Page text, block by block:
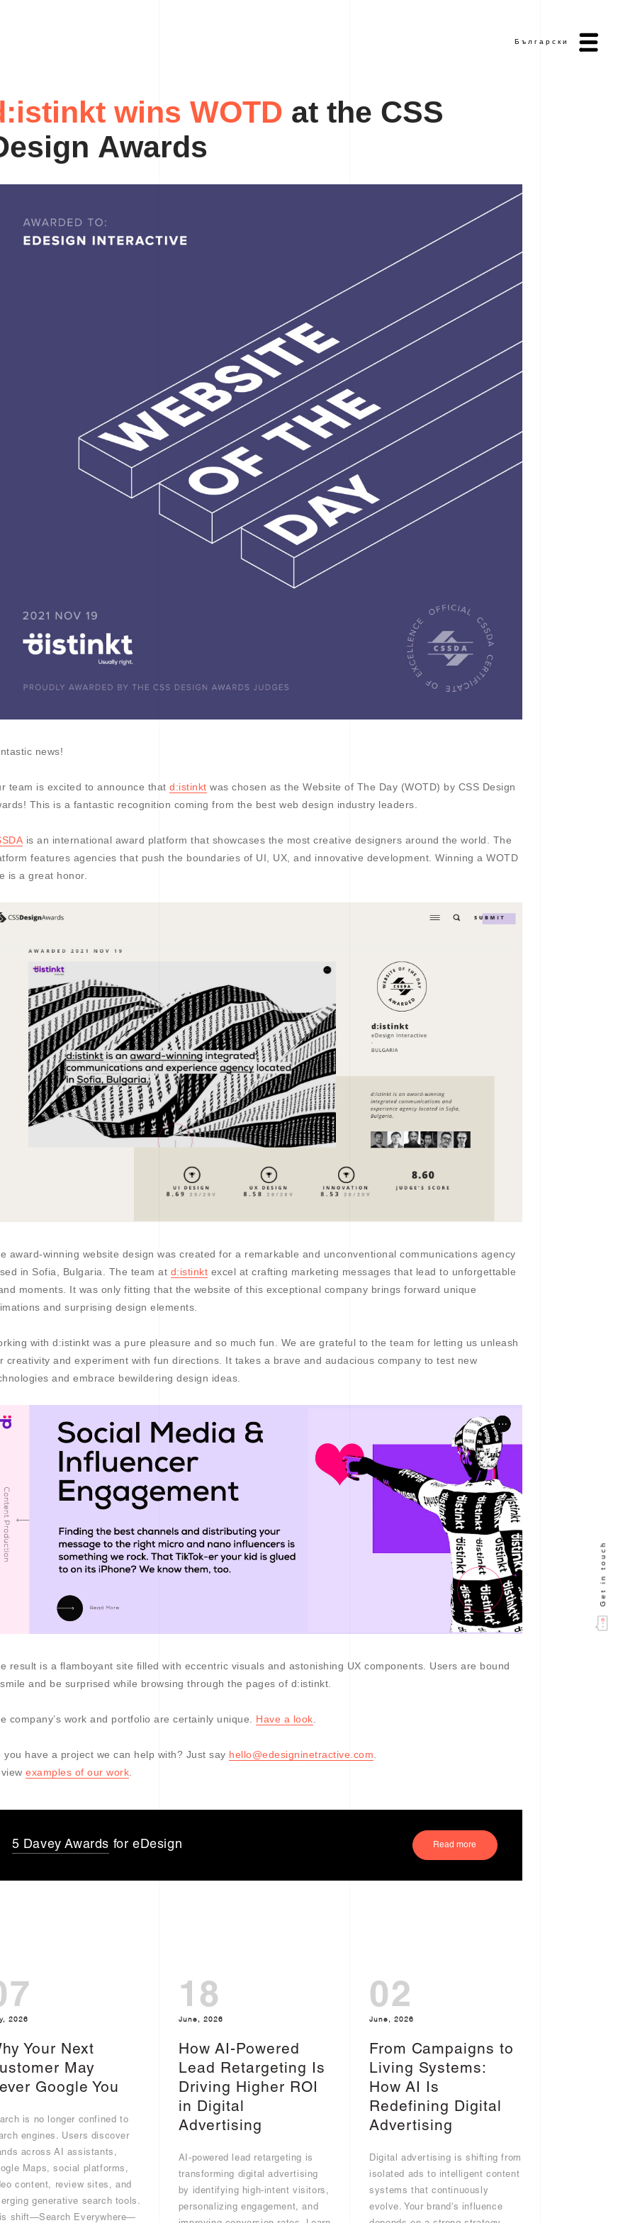
Български
Get in touch
:istinkt wins WOTD at the CSS
esign Awards
news!
team is excited to announce thatd:istinkt was chosen as the Website of The Day (WOTD) by CSS Design
This is a fantastic recognition coming from the best web design industry leaders.
is an international award platform that showcases the most creative designers around the world. The
features agencies that push the boundaries of UI, UX, and innovative development. Winning a WOTD
is a great honor.
award-winning website design was created for a remarkable and unconventional communications agency
in Sofia, Bulgaria. The team at d:istinkt excel at crafting marketing messages that lead to unforgettable
moments. It was only fitting that the website of this exceptional company brings forward unique
and surprising design elements.
with d:istinkt was a pure pleasure and so much fun. We are grateful to the team for letting us unleash
creativity and experiment with fun directions. It takes a brave and audacious company to test new
and embrace bewildering design ideas.
result is a flamboyant site filled with eccentric visuals and astonishing UX components. Users are bound
and be surprised while browsing through the pages of d:istinkt.
company’s work and portfolio are certainly unique. Have a look.
you have a project we can help with? Just say hello@edesigninetractive.com.
examples of our work.
5 Davey Awards for eDesign Read more
2026
Your Next
May
Google You
is no longer confined to
engines. Users discover
across AI assistants,
Maps, social platforms,
content, review sites, and
generative search tools.
shift—Search Everywhere—
18
June, 2026
How AI-Powered
Lead Retargeting Is
Driving Higher ROI
in Digital
Advertising
AI-powered lead retargeting is
transforming digital advertising
by identifying high-intent visitors,
personalizing engagement, and
02
June, 2026
From Campaigns to
Living Systems:
How AI Is
Redefining Digital
Advertising
Digital advertising is shifting from
isolated ads to intelligent content
systems that continuously
evolve. Your brand's influence